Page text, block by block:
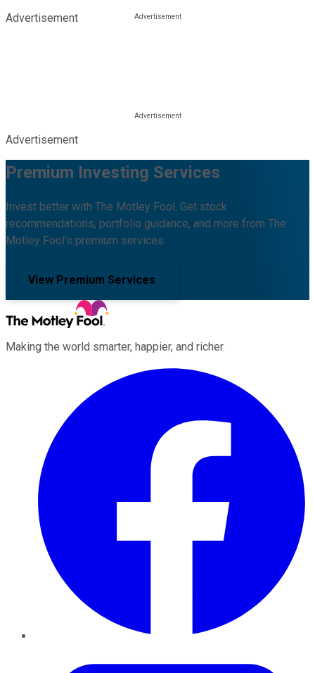
Advertisement
Advertisement
Premium Investing Services
Invest better with The Motley Fool. Get stock
recommendations, portfolio guidance, and more from The
Motley Fool's premium services.
View Premium Services
Making the world smarter, happier, and richer.